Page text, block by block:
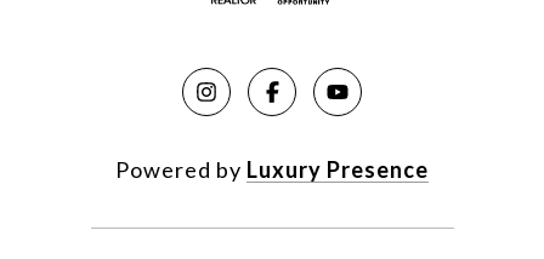
Powered by Luxury Presence